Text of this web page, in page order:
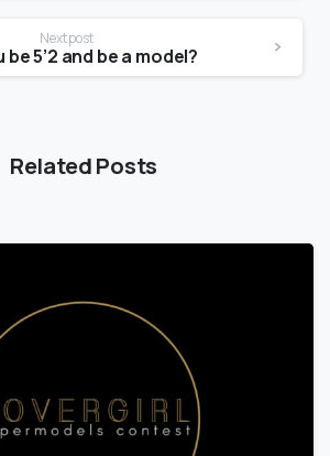
Next post
be 5’2 and be a model?
Related Posts